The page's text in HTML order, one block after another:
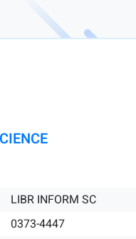
LIBR INFORM SC
0373-4447